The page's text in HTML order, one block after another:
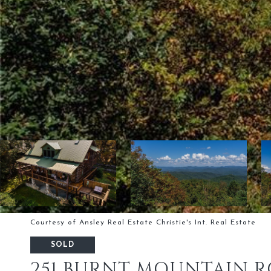
Courtesy of Ansley Real Estate Christie's Int. Real Estate
SOLD